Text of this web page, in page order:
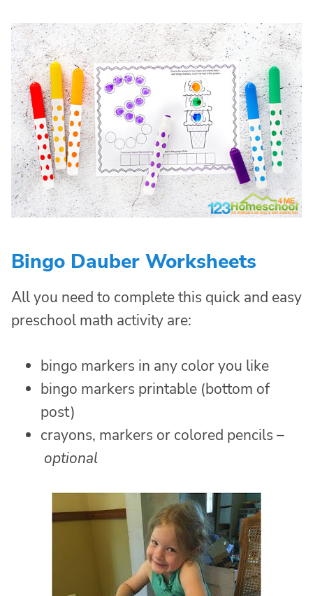
Bingo Dauber Worksheets
All you need to complete this quick and easy
preschool math activity are:
bingo markers in any color you like
bingo markers printable (bottom of
post)
crayons, markers or colored pencils –
optional